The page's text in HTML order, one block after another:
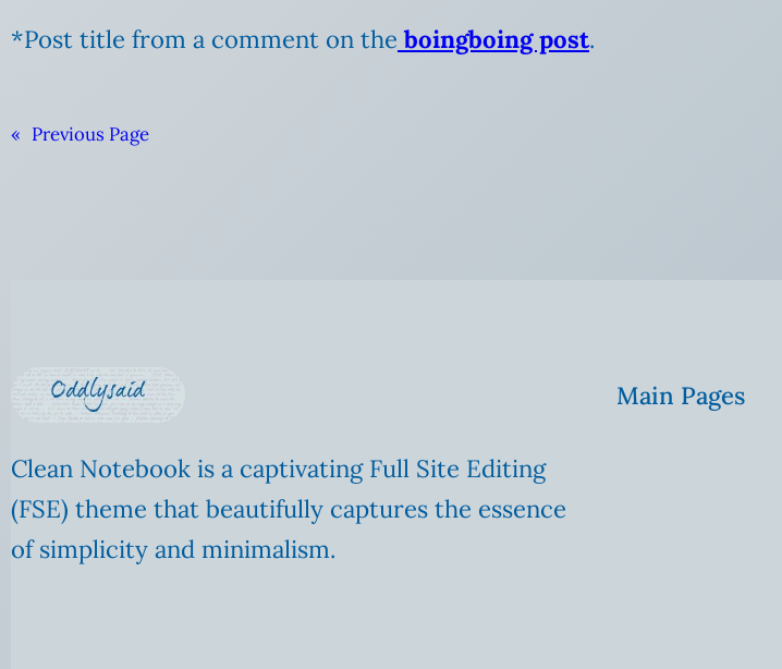
*Post title from a comment on the boingboing post.
« Previous Page
Clean Notebook is a captivating Full Site Editing
(FSE) theme that beautifully captures the essence
of simplicity and minimalism.
Main Pages